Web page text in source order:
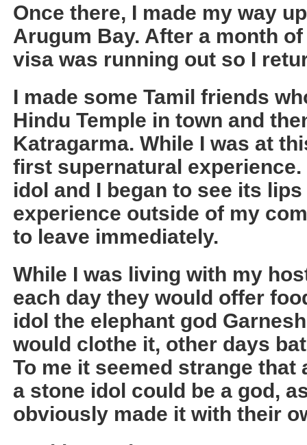
Once there, I made my way
Arugum Bay. After a month
visa was running out so I
I made some Tamil friends
Hindu Temple in town and
Katragarma. While I was at
first supernatural
idol and I began to see its
experience outside of my
to leave immediately.
While I was living with my
each day they would offer
idol the elephant god
would clothe it, other days
To me it seemed strange that
a stone idol could be a god,
obviously made it with their